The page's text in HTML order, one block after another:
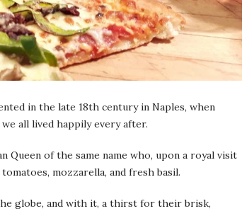
in the late 18th century in Naples, when
all lived happily every after.
of the same name who, upon a royal visit
mozzarella, and fresh basil.
globe, and with it, a thirst for their brisk,